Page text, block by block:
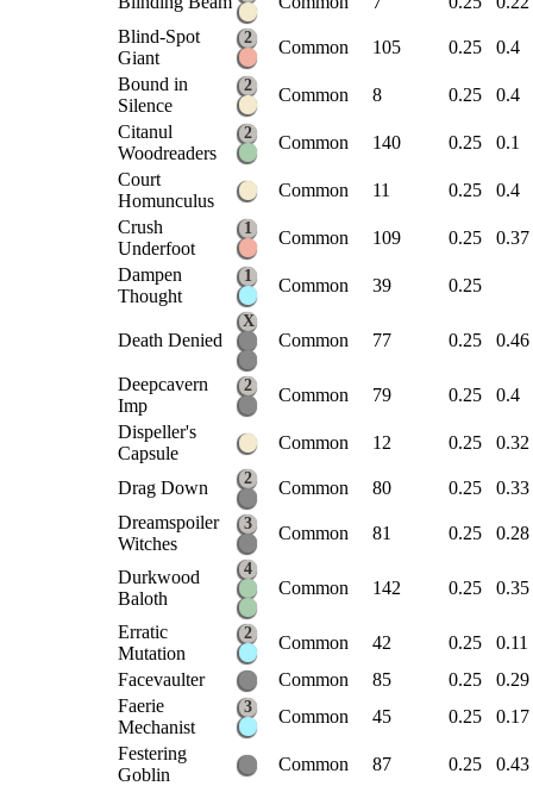
Blind-Spot
Giant
2 Common 105 0.25
0.4
Bound in
Silence
2 Common 8 0.25
0.4
Citanul
Woodreaders
2 Common 140 0.25
0.1
Court
Homunculus
Common 11 0.25
0.4
Crush
Underfoot
1 Common 109 0.25
0.37
Dampen
Thought
1 Common 39 0.25
Death Denied
X
Common 77 0.25 0.46
Deepcavern
Imp
2 Common 79 0.25
0.4
Dispeller's
Capsule
Common 12 0.25 0.32
Drag Down 2 Common 80 0.25
0.33
Dreamspoiler
Witches
3 Common 81 0.25 0.28
Durkwood
Baloth
4
Common 142 0.25 0.35
Erratic
Mutation
2 Common 42 0.25
0.11
Facevaulter
Common 85 0.25
0.29
Faerie
Mechanist
3 Common 45 0.25
0.17
Festering
Goblin
Common 87 0.25 0.43